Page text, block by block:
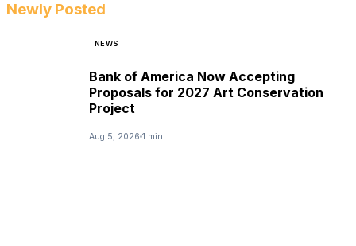
Newly Posted
NEWS
Bank of America Now Accepting
Proposals for 2027 Art Conservation
Project
Aug 5, 2026 1 min